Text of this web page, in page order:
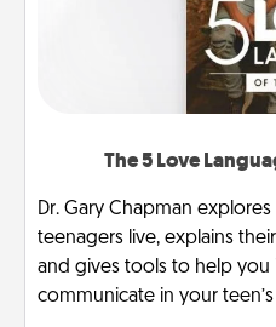
The 5 Love
Dr. Gary Chapman
teenagers live, explains
and gives tools to help
communicate in your